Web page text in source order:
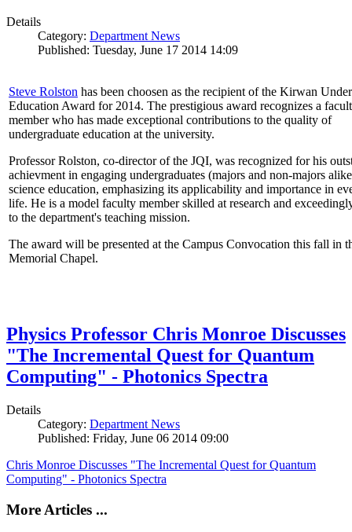
Details
Category: Department News
Published: Tuesday, June 17 2014 14:09
Steve Rolston has been choosen as the recipient of the Kirwan
Education Award for 2014. The prestigious award recognizes a
member who has made exceptional contributions to the quality of
undergraduate education at the university.
Professor Rolston, co-director of the JQI, was recognized for his
achievment in engaging undergraduates (majors and non-majors
science education, emphasizing its applicability and importance in
life. He is a model faculty member skilled at research and
to the department's teaching mission.
The award will be presented at the Campus Convocation this fall in
Memorial Chapel.
Physics Professor Chris Monroe Discusses
"The Incremental Quest for Quantum
Computing" - Photonics Spectra
Details
Category: Department News
Published: Friday, June 06 2014 09:00
Chris Monroe Discusses "The Incremental Quest for Quantum
Computing" - Photonics Spectra
More Articles ...